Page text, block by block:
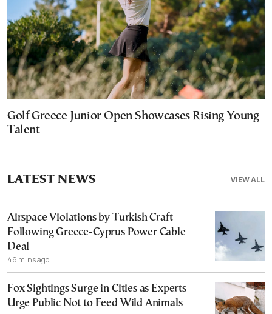
Golf Greece Junior Open Showcases Rising Young
Talent
VIEW ALL
LATEST NEWS
Airspace Violations by Turkish Craft
Following Greece-Cyprus Power Cable
Deal
46 mins ago
Fox Sightings Surge in Cities as Experts
Urge Public Not to Feed Wild Animals